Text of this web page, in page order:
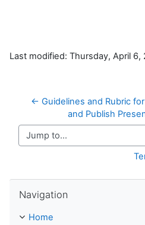
Last modified: Thursday, April 6,
← Guidelines and Rubric
and Publish
Jump to...
Navigation
Home